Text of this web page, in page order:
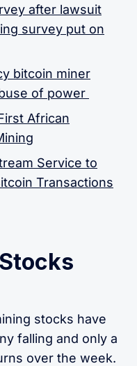
after lawsuit
survey put on
bitcoin miner
of power
African
Service to
Transactions
stocks have
falling and only a
over the week.